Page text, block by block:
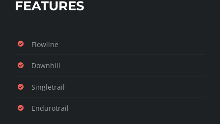
FEATURES
Flowline
Downhill
Singletrail
Endurotrail